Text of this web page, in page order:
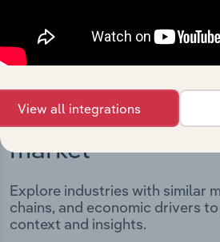
Industries
market
Explore industries with similar
chains, and economic drivers
context and insights.
View all integrations